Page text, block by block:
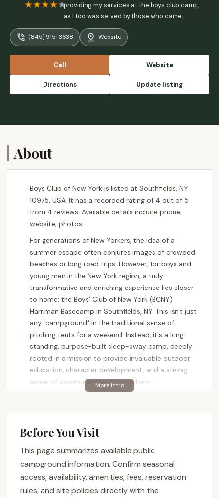
providing my services at the boys club camp,
as I too was served by those who came
before me!Thank you boys clubs of New York!
🇺🇸 - dominick fighera
(845) 915-3638 Website
Call Website
Directions Update listing
About
Boys Club of New York is listed at Southfields, NY
10975, USA. It has a recorded rating of 4 out of 5
from 4 reviews. Available details include phone,
website, photos.
For generations of New Yorkers, the idea of a
summer escape often conjures images of crowded
beaches or long road trips. However, for boys and
young men in the New York region, a truly
transformative and enriching experience lies closer
to home: the Boys' Club of New York (BCNY)
Harriman Basecamp in Southfields, NY. This isn't just
any "campground" in the traditional sense of
pitching tents for a weekend. Instead, it's a long-
standing, purpose-built sleep-away camp, deeply
rooted in a mission to provide invaluable outdoor
education, character development, and a strong
sense of community for its members.
over 120 years offering summer camp programming,
Harriman Basecamp, specifically, is designed to
nature, offering a safe and supportive environment
where they can grow, learn, and develop critical life
skills. As one proud alumnus and volunteer shared,
"As an alumni and a volunteer for the boys clubs of
Before You Visit
This page summarizes available public
campground information. Confirm seasonal
access, availability, amenities, fees, reservation
rules, and site policies directly with the